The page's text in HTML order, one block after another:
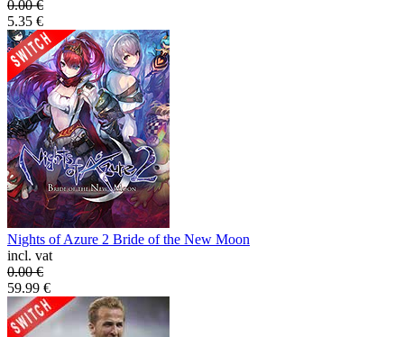
0.00€
5.35 €
Nights of Azure 2 Bride of the New Moon
incl. vat
0.00€
59.99 €